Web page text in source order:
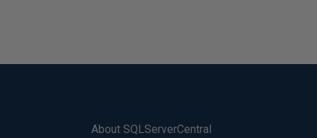
About SQLServerCentral